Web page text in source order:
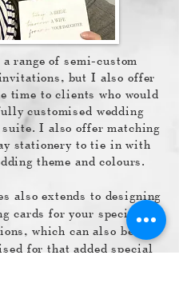
range of semi-custom
but I also offer
time to clients who would
customised wedding
I also offer matching
stationery to tie in with
theme and colours.
also extends to designing
cards for your special
which can also be
for that added special